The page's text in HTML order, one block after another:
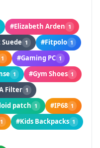
#Elizabeth Arden 1
1 #Fitpolo 1
1 #Gaming PC 1
1 #Gym Shoes 1
Filter 1
patch 1 #IP68 1
1 #Kids Backpacks 1